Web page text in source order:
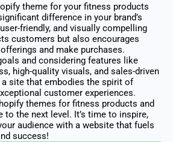
theme for your fitness products
difference in your brand’s
friendly, and visually compelling
customers but also encourages
and make purchases.
and considering features like
high-quality visuals, and sales-driven
site that embodies the spirit of
customer experiences.
themes for fitness products and
to the next level. It’s time to inspire,
audience with a website that fuels
success!